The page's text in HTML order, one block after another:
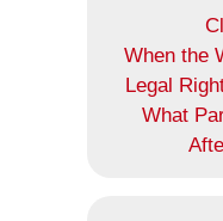
When the
Legal
What